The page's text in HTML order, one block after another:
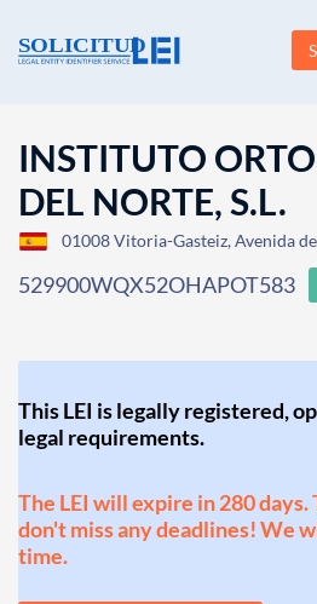
INSTITUTO
DEL NORTE, S.L.
01008 Vitoria-Gasteiz, Avenida de
529900WQX52OHAPOT583
This LEI is legally registered,
legal requirements.
The LEI will expire in 280 days.
don't miss any deadlines! We
time.